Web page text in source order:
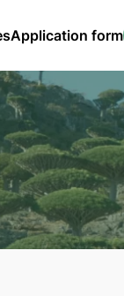
Application form